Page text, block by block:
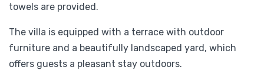
towels are provided.
The villa is equipped with a terrace with outdoor
furniture and a beautifully landscaped yard, which
offers guests a pleasant stay outdoors.